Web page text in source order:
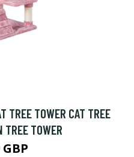
TREE TOWER CAT TREE
TREE TOWER
GBP